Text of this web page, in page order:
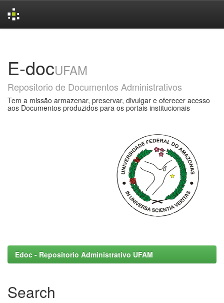
E-docUFAM
Repositorio de Documentos Administrativos
Tem a missão armazenar, preservar, divulgar e oferecer acesso
aos Documentos produzidos para os portais institucionais
Edoc - Repositorio Administrativo UFAM
Search